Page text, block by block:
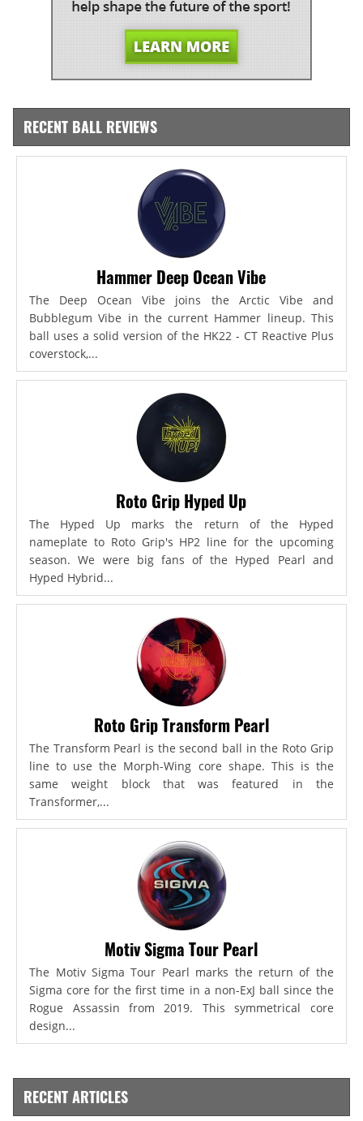
RECENT BALL REVIEWS
Hammer Deep Ocean Vibe
The Deep Ocean Vibe joins the Arctic Vibe and
Bubblegum Vibe in the current Hammer lineup. This
ball uses a solid version of the HK22 - CT Reactive Plus
coverstock,...
Roto Grip Hyped Up
The Hyped Up marks the return of the Hyped
nameplate to Roto Grip's HP2 line for the upcoming
season. We were big fans of the Hyped Pearl and
Hyped Hybrid...
Roto Grip Transform Pearl
The Transform Pearl is the second ball in the Roto Grip
line to use the Morph-Wing core shape. This is the
same weight block that was featured in the
Transformer,...
Motiv Sigma Tour Pearl
The Motiv Sigma Tour Pearl marks the return of the
Sigma core for the first time in a non-ExJ ball since the
Rogue Assassin from 2019. This symmetrical core
design...
RECENT ARTICLES